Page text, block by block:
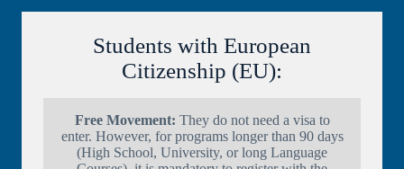
Students with European
Citizenship (EU):
Free Movement: They do not need a visa to
enter. However, for programs longer than 90 days
(High School, University, or long Language